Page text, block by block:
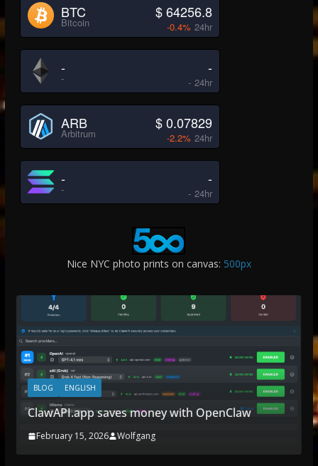
BTC
Bitcoin
$ 64256.8
-0.4% 24hr
-
-
-
- 24hr
ARB
Arbitrum
$ 0.07829
-2.2% 24hr
-
-
-
- 24hr
Nice NYC photo prints on canvas: 500px
BLOG ENGLISH
ClawAPI.app saves money with OpenClaw
February 15, 2026 Wolfgang